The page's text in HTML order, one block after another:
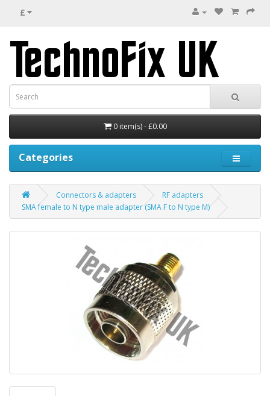
£
0 item(s) - £0.00
Categories
Connectors & adapters
RF adapters
SMA female to N type male adapter (SMA F to N type M)